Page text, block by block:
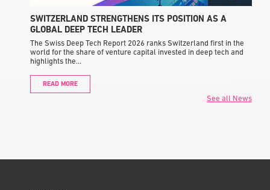
SWITZERLAND STRENGTHENS ITS POSITION AS A
GLOBAL DEEP TECH LEADER
The Swiss Deep Tech Report 2026 ranks Switzerland first in the
world for the share of venture capital invested in deep tech and
highlights the…
READ MORE
See all News